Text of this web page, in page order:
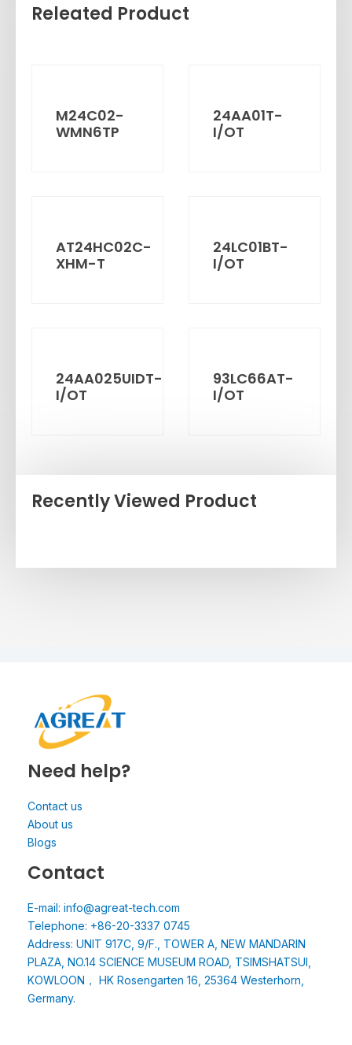
Releated Product
M24C02-
WMN6TP
24AA01T-
I/OT
AT24HC02C-
XHM-T
24LC01BT-
I/OT
24AA025UIDT-
I/OT
93LC66AT-
I/OT
Recently Viewed Product
Need help?
Contact us
About us
Blogs
Contact
E-mail: info@agreat-tech.com
Telephone: +86-20-3337 0745
Address: UNIT 917C, 9/F., TOWER A, NEW MANDARIN
PLAZA, NO.14 SCIENCE MUSEUM ROAD, TSIMSHATSUI,
KOWLOON， HK Rosengarten 16, 25364 Westerhorn,
Germany.